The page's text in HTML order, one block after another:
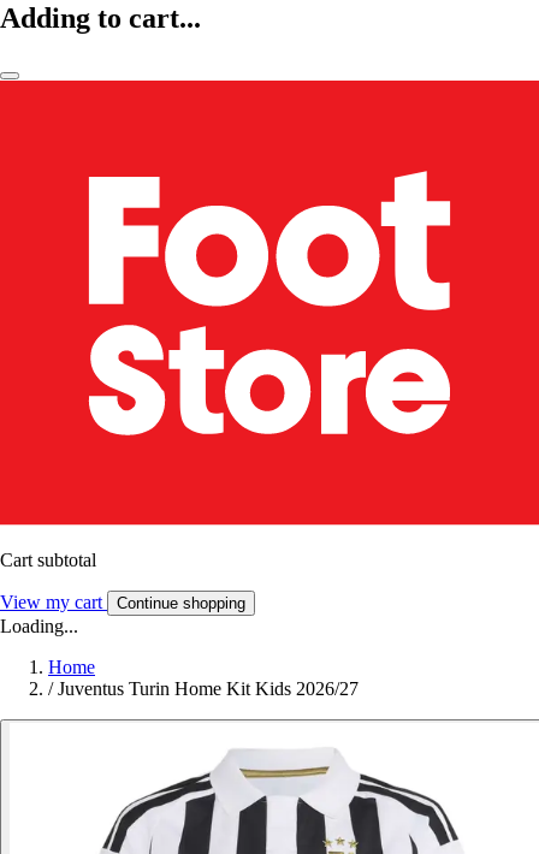
Adding to cart...
Cart subtotal
View my cart Continue shopping
Loading...
Home
/ Juventus Turin Home Kit Kids 2026/27